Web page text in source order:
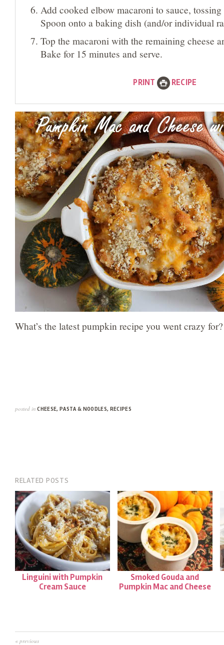
Add cooked elbow macaroni to sauce,
Spoon onto a baking dish (and/or individual
Top the macaroni with the remaining cheese
Bake for 15 minutes and serve.
PRINT RECIPE
What’s the latest pumpkin recipe you went crazy for?
posted in CHEESE, PASTA & NOODLES, RECIPES
RELATED POSTS
Linguini with Pumpkin
Cream Sauce
Smoked Gouda and
Pumpkin Mac and Cheese
« previous